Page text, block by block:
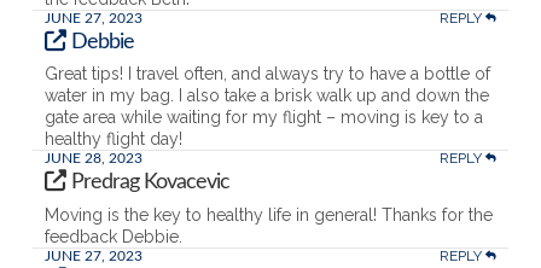
JUNE 27, 2023 REPLY
Debbie
Great tips! I travel often, and always try to have a bottle of
water in my bag. I also take a brisk walk up and down the
gate area while waiting for my flight – moving is key to a
healthy flight day!
JUNE 28, 2023 REPLY
Predrag Kovacevic
Moving is the key to healthy life in general! Thanks for the
feedback Debbie.
JUNE 27, 2023 REPLY